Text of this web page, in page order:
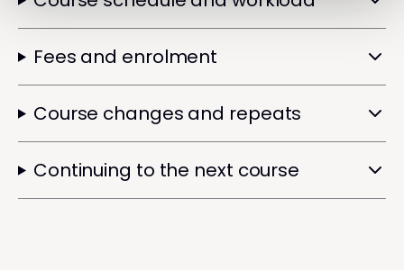
Fees and enrolment
Course changes and repeats
Continuing to the next course